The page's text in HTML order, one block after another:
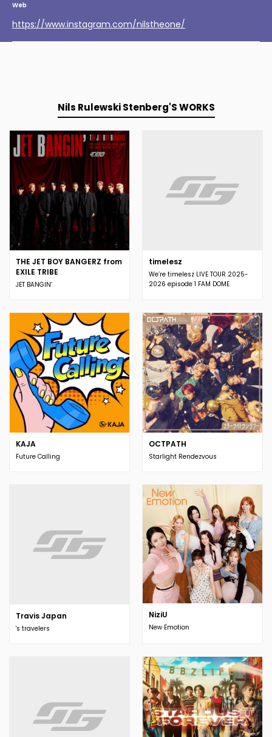
Web
https://www.instagram.com/nilstheone/
Nils Rulewski Stenberg'S WORKS
THE JET BOY BANGERZ from
EXILE TRIBE
JET BANGIN’
timelesz
We’re timelesz LIVE TOUR 2025-
2026 episode 1 FAM DOME
KAJA
Future Calling
OCTPATH
Starlight Rendezvous
Travis Japan
's travelers
NiziU
New Emotion